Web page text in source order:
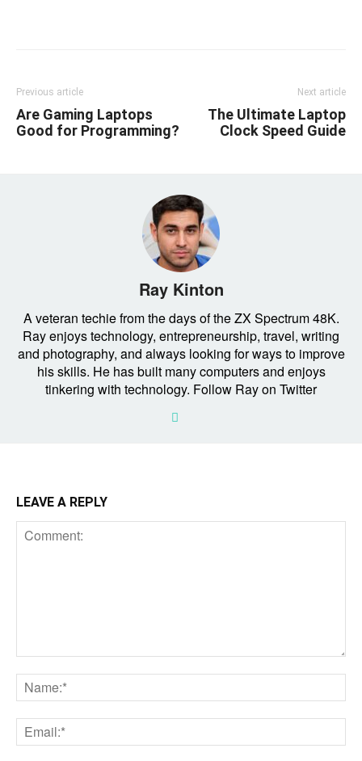
Previous article
Are Gaming Laptops
Good for Programming?
Next article
The Ultimate Laptop
Clock Speed Guide
Ray Kinton
A veteran techie from the days of the ZX Spectrum 48K.
Ray enjoys technology, entrepreneurship, travel, writing
and photography, and always looking for ways to improve
his skills. He has built many computers and enjoys
tinkering with technology. Follow Ray on Twitter
LEAVE A REPLY